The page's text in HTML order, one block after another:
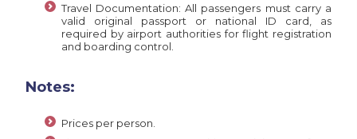
Travel Documentation: All passengers must carry a
valid original passport or national ID card, as
required by airport authorities for flight registration
and boarding control.
Notes:
Prices per person.